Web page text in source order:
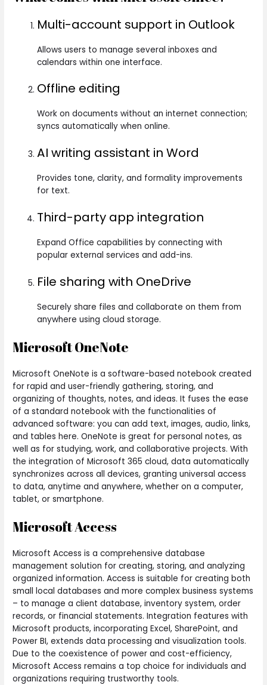
Multi-account support in Outlook
Allows users to manage several inboxes and
calendars within one interface.
Offline editing
Work on documents without an internet connection;
syncs automatically when online.
AI writing assistant in Word
Provides tone, clarity, and formality improvements
for text.
Third-party app integration
Expand Office capabilities by connecting with
popular external services and add-ins.
File sharing with OneDrive
Securely share files and collaborate on them from
anywhere using cloud storage.
Microsoft OneNote
Microsoft OneNote is a software-based notebook created
for rapid and user-friendly gathering, storing, and
organizing of thoughts, notes, and ideas. It fuses the ease
of a standard notebook with the functionalities of
advanced software: you can add text, images, audio, links,
and tables here. OneNote is great for personal notes, as
well as for studying, work, and collaborative projects. With
the integration of Microsoft 365 cloud, data automatically
synchronizes across all devices, granting universal access
to data, anytime and anywhere, whether on a computer,
tablet, or smartphone.
Microsoft Access
Microsoft Access is a comprehensive database
management solution for creating, storing, and analyzing
organized information. Access is suitable for creating both
small local databases and more complex business systems
– to manage a client database, inventory system, order
records, or financial statements. Integration features with
Microsoft products, incorporating Excel, SharePoint, and
Power BI, extends data processing and visualization tools.
Due to the coexistence of power and cost-efficiency,
Microsoft Access remains a top choice for individuals and
organizations requiring trustworthy tools.